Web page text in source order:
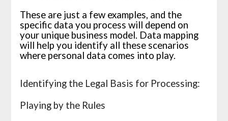
These are just a few examples, and the
specific data you process will depend on
your unique business model. Data mapping
will help you identify all these scenarios
where personal data comes into play.
Identifying the Legal Basis for Processing:
Playing by the Rules